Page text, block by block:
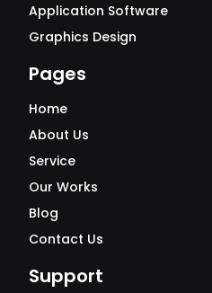
Application Software
Graphics Design
Pages
Home
About Us
Service
Our Works
Blog
Contact Us
Support